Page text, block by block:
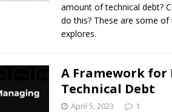
amount of technical debt?
do this? These are some
explores.
A Framework for
Technical Debt
April 5, 2023 1